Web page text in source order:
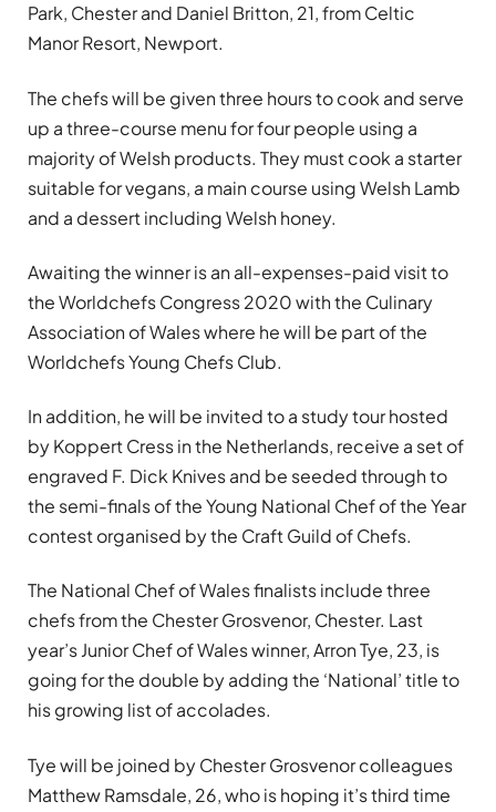
Park, Chester and Daniel Britton, 21, from Celtic
Manor Resort, Newport.
The chefs will be given three hours to cook and serve
up a three-course menu for four people using a
majority of Welsh products. They must cook a starter
suitable for vegans, a main course using Welsh Lamb
and a dessert including Welsh honey.
Awaiting the winner is an all-expenses-paid visit to
the Worldchefs Congress 2020 with the Culinary
Association of Wales where he will be part of the
Worldchefs Young Chefs Club.
In addition, he will be invited to a study tour hosted
by Koppert Cress in the Netherlands, receive a set of
engraved F. Dick Knives and be seeded through to
the semi-finals of the Young National Chef of the Year
contest organised by the Craft Guild of Chefs.
The National Chef of Wales finalists include three
chefs from the Chester Grosvenor, Chester. Last
year’s Junior Chef of Wales winner, Arron Tye, 23, is
going for the double by adding the ‘National’ title to
his growing list of accolades.
Tye will be joined by Chester Grosvenor colleagues
Matthew Ramsdale, 26, who is hoping it’s third time